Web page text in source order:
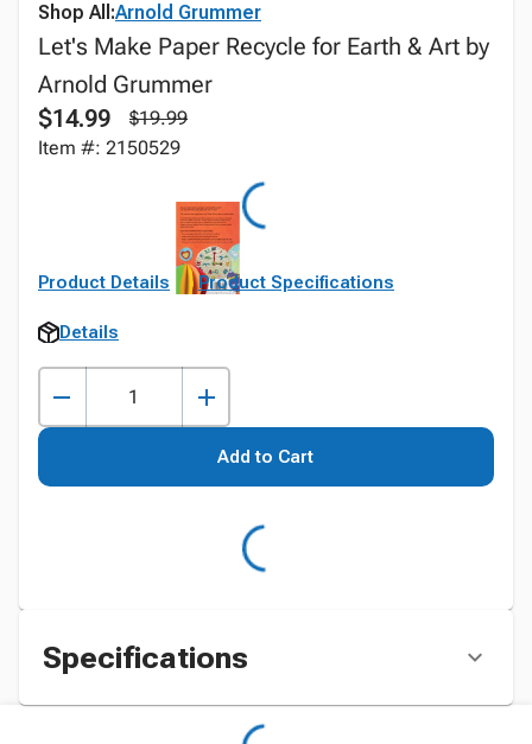
Shop All:Arnold Grummer
Let's Make Paper Recycle for Earth & Art by
Arnold Grummer
$14.99
$19.99
Item #: 2150529
Product Details Product Specifications
Details
Add to Cart
Specifications